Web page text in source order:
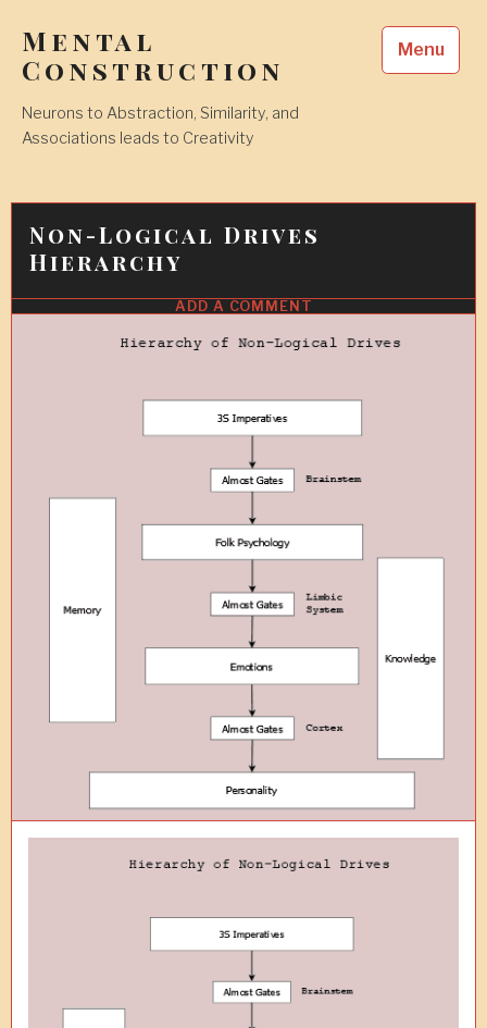
content
Mental
Construction
Neurons to Abstraction, Similarity, and
Associations leads to Creativity
Menu
Non-Logical Drives
Hierarchy
1
FEB
ADD A COMMENT